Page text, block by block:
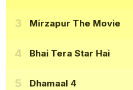
Mirzapur The Movie
Bhai Tera Star Hai
Dhamaal 4